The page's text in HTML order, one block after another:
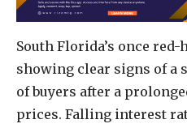
South Florida’s once
showing clear signs of a
of buyers after a
prices. Falling interest